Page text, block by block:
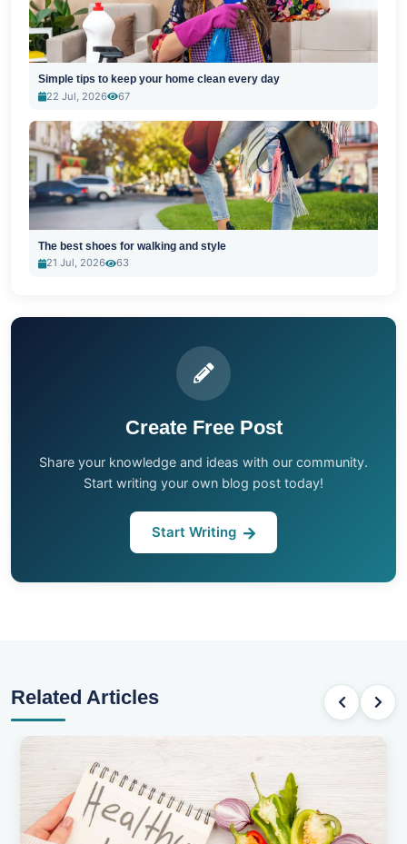
Simple tips to keep your home clean every day
22 Jul, 2026
67
The best shoes for walking and style
21 Jul, 2026
63
Create Free Post
Share your knowledge and ideas with our community.
Start writing your own blog post today!
Start Writing
Related Articles